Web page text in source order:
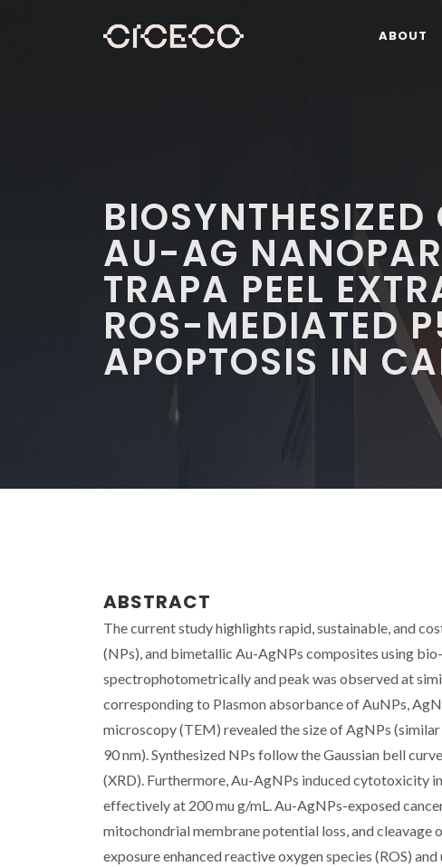
ABOUT
AU-AG
TRAPA PEEL
ROS-MEDIATED
APOPTOSIS IN
ABSTRACT
The current study highlights rapid, sustainable, and
(NPs), and bimetallic Au-AgNPs composites using
spectrophotometrically and peak was observed at
corresponding to Plasmon absorbance of AuNPs,
microscopy (TEM) revealed the size of AgNPs
90 nm). Synthesized NPs follow the Gaussian bell
(XRD). Furthermore, Au-AgNPs induced cytotoxicity
effectively at 200 mu g/mL. Au-AgNPs-exposed
mitochondrial membrane potential loss, and
exposure enhanced reactive oxygen species (ROS)